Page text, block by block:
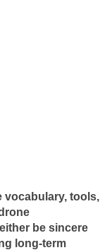
vocabulary, tools,
be sincere
long-term